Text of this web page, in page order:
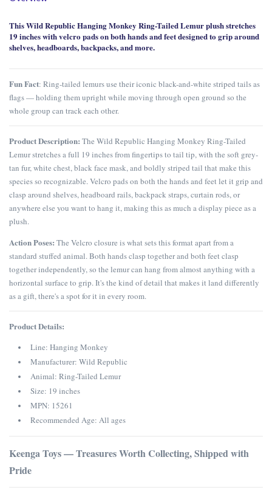
This Wild Republic Hanging Monkey Ring-Tailed Lemur plush stretches
19 inches with velcro pads on both hands and feet designed to grip around
shelves, headboards, backpacks, and more.
Fun Fact: Ring-tailed lemurs use their iconic black-and-white striped tails as
flags — holding them upright while moving through open ground so the
whole group can track each other.
Product Description: The Wild Republic Hanging Monkey Ring-Tailed
Lemur stretches a full 19 inches from fingertips to tail tip, with the soft grey-
tan fur, white chest, black face mask, and boldly striped tail that make this
species so recognizable. Velcro pads on both the hands and feet let it grip and
clasp around shelves, headboard rails, backpack straps, curtain rods, or
anywhere else you want to hang it, making this as much a display piece as a
plush.
Action Poses: The Velcro closure is what sets this format apart from a
standard stuffed animal. Both hands clasp together and both feet clasp
together independently, so the lemur can hang from almost anything with a
horizontal surface to grip. It's the kind of detail that makes it land differently
as a gift, there's a spot for it in every room.
Product Details:
Line: Hanging Monkey
Manufacturer: Wild Republic
Animal: Ring-Tailed Lemur
Size: 19 inches
MPN: 15261
Recommended Age: All ages
Keenga Toys — Treasures Worth Collecting, Shipped with
Pride